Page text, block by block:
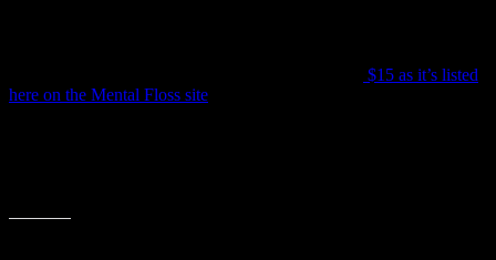
$15 as it’s listed
here on the Mental Floss site